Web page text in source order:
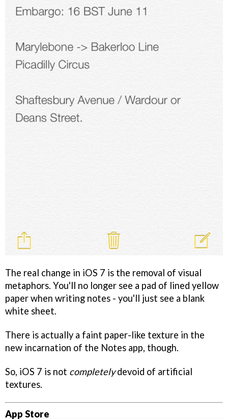
The real change in iOS 7 is the removal of visual
metaphors. You'll no longer see a pad of lined yellow
paper when writing notes - you'll just see a blank
white sheet.
There is actually a faint paper-like texture in the
new incarnation of the Notes app, though.
So, iOS 7 is not completelydevoid of artificial
textures.
App Store